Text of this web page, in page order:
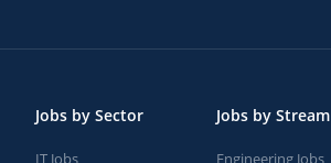
Jobs by Sector
IT Jobs
Jobs by Stream
Engineering Jobs